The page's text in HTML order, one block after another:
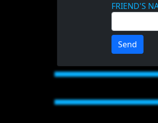
FRIEND'S
Send